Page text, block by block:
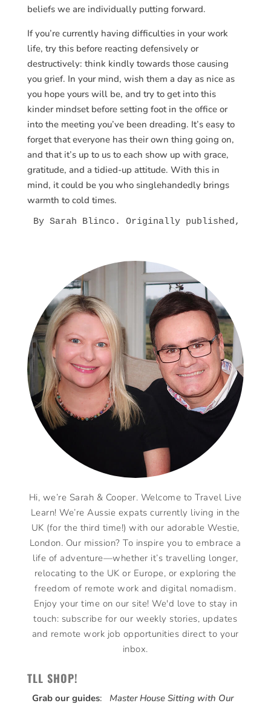
beliefs we are individually putting forward.
If you’re currently having difficulties in your work
life, try this before reacting defensively or
destructively: think kindly towards those causing
you grief. In your mind, wish them a day as nice as
you hope yours will be, and try to get into this
kinder mindset before setting foot in the office or
into the meeting you’ve been dreading. It’s easy to
forget that everyone has their own thing going on,
and that it’s up to us to each show up with grace,
gratitude, and a tidied-up attitude. With this in
mind, it could be you who singlehandedly brings
warmth to cold times.
By Sarah Blinco. Originally published,
Hi, we’re Sarah & Cooper. Welcome to Travel Live
Learn! We’re Aussie expats currently living in the
UK (for the third time!) with our adorable Westie,
London. Our mission? To inspire you to embrace a
life of adventure—whether it’s travelling longer,
relocating to the UK or Europe, or exploring the
freedom of remote work and digital nomadism.
Enjoy your time on our site! We'd love to stay in
touch: subscribe for our weekly stories, updates
and remote work job opportunities direct to your
inbox.
TLL SHOP!
Grab our guides: Master House Sitting with Our